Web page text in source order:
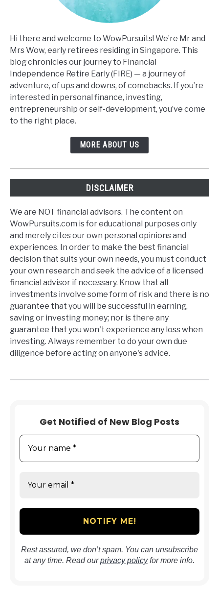
Hi there and welcome to WowPursuits! We’re Mr and
Mrs Wow, early retirees residing in Singapore. This
blog chronicles our journey to Financial
Independence Retire Early (FIRE) — a journey of
adventure, of ups and downs, of comebacks. If you’re
interested in personal finance, investing,
entrepreneurship or self-development, you’ve come
to the right place.
MORE ABOUT US
DISCLAIMER
We are NOT financial advisors. The content on
WowPursuits.com is for educational purposes only
and merely cites our own personal opinions and
experiences. In order to make the best financial
decision that suits your own needs, you must conduct
your own research and seek the advice of a licensed
financial advisor if necessary. Know that all
investments involve some form of risk and there is no
guarantee that you will be successful in earning,
saving or investing money; nor is there any
guarantee that you won't experience any loss when
investing. Always remember to do your own due
diligence before acting on anyone's advice.
Get Notified of New Blog Posts
Rest assured, we don’t spam. You can unsubscribe
at any time. Read ourprivacy policyfor more info.